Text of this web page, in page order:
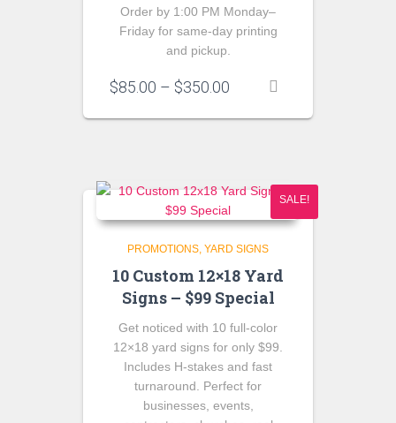
Order by 1:00 PM Monday–
Friday for same-day printing
and pickup.
$85.00 – $350.00
$85.00
SALE!
PROMOTIONS YARD SIGNS
10 Custom 12×18 Yard
Signs – $99 Special
Get noticed with 10 full-color
12×18 yard signs for only $99
Includes H-stakes and fast
turnaround. Perfect for
businesses, events,